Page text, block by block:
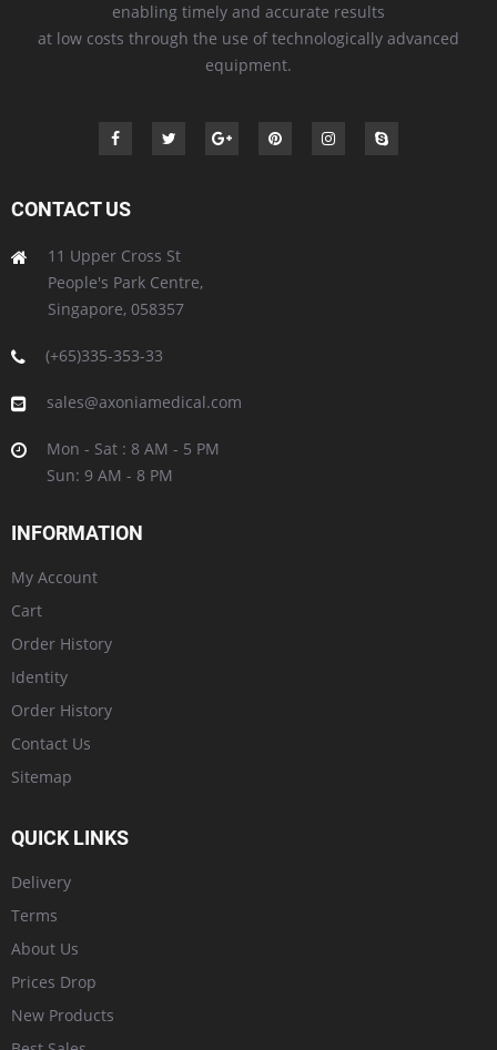
enabling timely and accurate results
at low costs through the use of technologically advanced
equipment.
CONTACT US
11 Upper Cross St
People's Park Centre,
Singapore, 058357
(+65)335-353-33
sales@axoniamedical.com
Mon - Sat : 8 AM - 5 PM
Sun: 9 AM - 8 PM
INFORMATION
My Account
Cart
Order History
Identity
Order History
Contact Us
Sitemap
QUICK LINKS
Delivery
Terms
About Us
Prices Drop
New Products